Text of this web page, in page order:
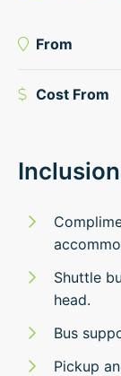
From
Cost From
Shuttle
head.
Bus
Pickup